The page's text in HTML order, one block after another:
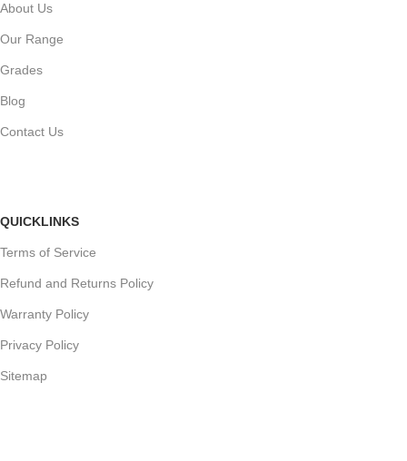
About Us
Our Range
Grades
Blog
Contact Us
QUICKLINKS
Terms of Service
Refund and Returns Policy
Warranty Policy
Privacy Policy
Sitemap